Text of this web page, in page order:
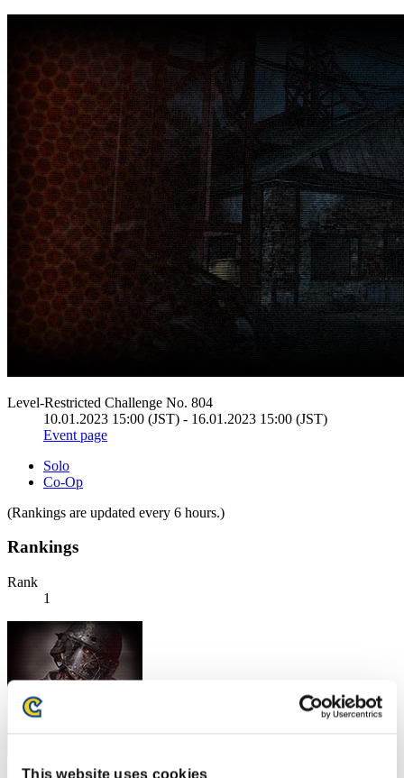
This website uses cookies
Level-Restricted Challenge No. 804
10.01.2023 15:00 (JST) - 16.01.2023 15:00 (JST)
Event page
Solo
Co-Op
(Rankings are updated every 6 hours.)
Rankings
Rank
1